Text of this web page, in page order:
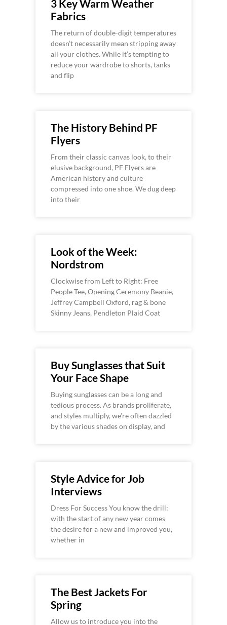
3 Key Warm Weather
Fabrics
The return of double-digit temperatures
doesn’t necessarily mean stripping away
all your clothes. While it’s tempting to
reduce your wardrobe to shorts, tanks
and flip
The History Behind PF
Flyers
From their classic canvas look, to their
elusive background, PF Flyers are
American history and culture
compressed into one shoe. We dug deep
into their
Look of the Week:
Nordstrom
Clockwise from Left to Right: Free
People Tee, Opening Ceremony Beanie,
Jeffrey Campbell Oxford, rag & bone
Skinny Jeans, Pendleton Plaid Coat
Buy Sunglasses that Suit
Your Face Shape
Buying sunglasses can be a long and
tedious process. As brands proliferate,
and styles multiply, we’re often dazzled
by the various shades on display, and
Style Advice for Job
Interviews
Dress For Success You know the drill:
with the start of any new year comes
the desire for a new and improved you,
whether in
The Best Jackets For
Spring
Allow us to introduce you into the